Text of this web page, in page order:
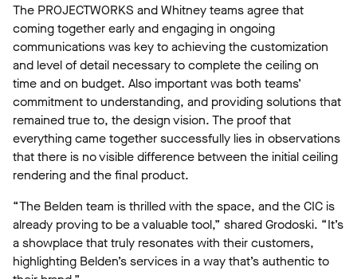
The PROJECTWORKS and Whitney teams agree that
coming together early and engaging in ongoing
communications was key to achieving the customization
and level of detail necessary to complete the ceiling on
time and on budget. Also important was both teams’
commitment to understanding, and providing solutions that
remained true to, the design vision. The proof that
everything came together successfully lies in observations
that there is no visible difference between the initial ceiling
rendering and the final product.
“The Belden team is thrilled with the space, and the CIC is
already proving to be a valuable tool,” shared Grodoski. “It’s
a showplace that truly resonates with their customers,
highlighting Belden’s services in a way that’s authentic to